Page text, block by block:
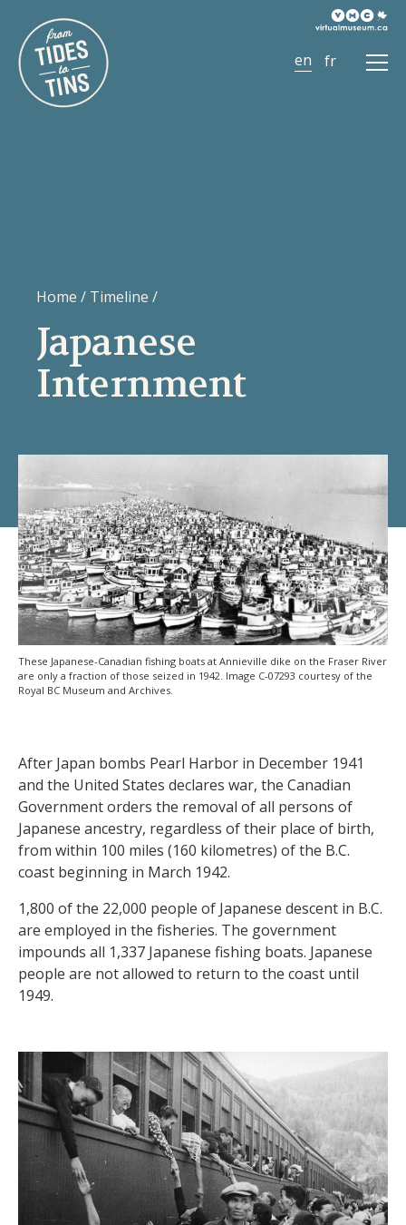
Home / Timeline /
Japanese
Internment
These Japanese-Canadian fishing boats at Annieville dike on the Fraser River
are only a fraction of those seized in 1942. Image C-07293 courtesy of the
Royal BC Museum and Archives.
After Japan bombs Pearl Harbor in December 1941
and the United States declares war, the Canadian
Government orders the removal of all persons of
Japanese ancestry, regardless of their place of birth,
from within 100 miles (160 kilometres) of the B.C.
coast beginning in March 1942.
1,800 of the 22,000 people of Japanese descent in B.C.
are employed in the fisheries. The government
impounds all 1,337 Japanese fishing boats. Japanese
people are not allowed to return to the coast until
1949.